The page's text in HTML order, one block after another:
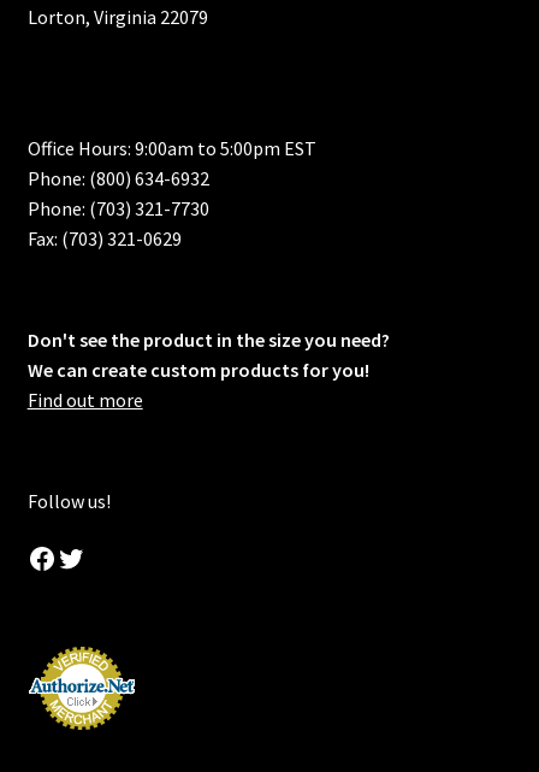
Lorton, Virginia 22079
Office Hours: 9:00am to 5:00pm EST
Phone: (800) 634-6932
Phone: (703) 321-7730
Fax: (703) 321-0629
Don't see the product in the size you need?
We can create custom products for you!
Find out more
Follow us!
Facebook
Twitter